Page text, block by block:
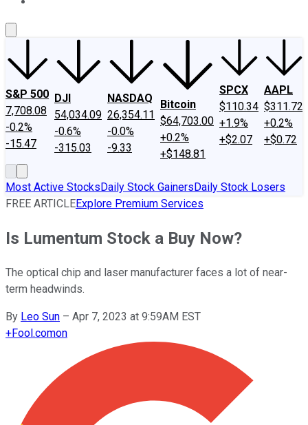
S&P 500
7,708.08
-0.2%
-15.47
DJI
54,034.09
-0.6%
-315.03
NASDAQ
26,354.11
-0.0%
-9.33
Bitcoin
$64,703.00
+0.2%
+$148.81
SPCX
$110.34
+1.9%
+$2.07
AAPL
$311.72
+0.2%
+$0.72
Most Active StocksDaily Stock GainersDaily Stock Losers
FREE ARTICLEExplore Premium Services
Is Lumentum Stock a Buy Now?
The optical chip and laser manufacturer faces a lot of near-
term headwinds.
By Leo Sun – Apr 7, 2023 at 9:59AM EST
+Fool.comon